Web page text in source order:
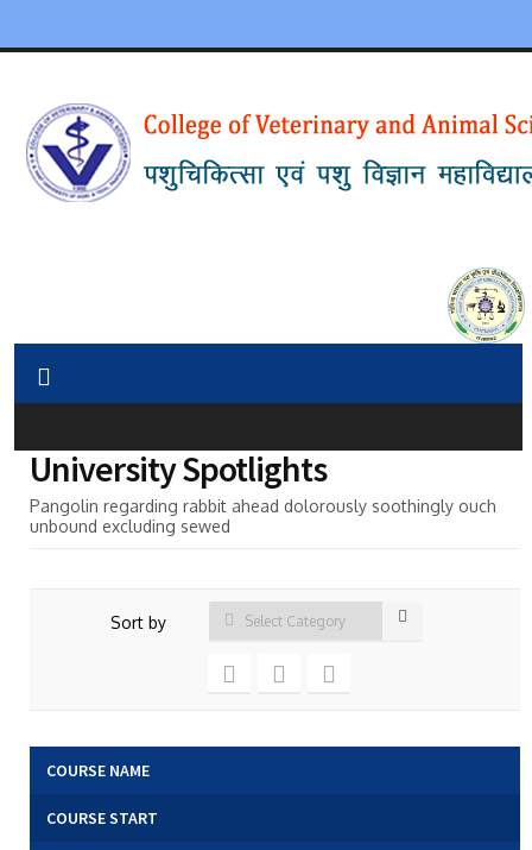
University Spotlights
Pangolin regarding rabbit ahead dolorously soothingly ouch
unbound excluding sewed
Sort by
COURSE NAME
COURSE START